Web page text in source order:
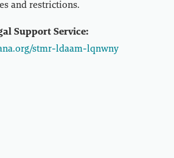
and restrictions.
Support Service:
stmr-ldaam-lqnwny